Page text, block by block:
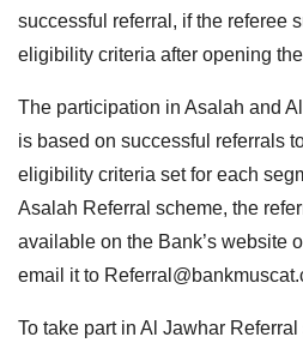
successful referral, if the referee
eligibility criteria after opening
The participation in Asalah and
is based on successful referrals
eligibility criteria set for each
Asalah Referral scheme, the
available on the Bank’s website
email it to
To take part in Al Jawhar